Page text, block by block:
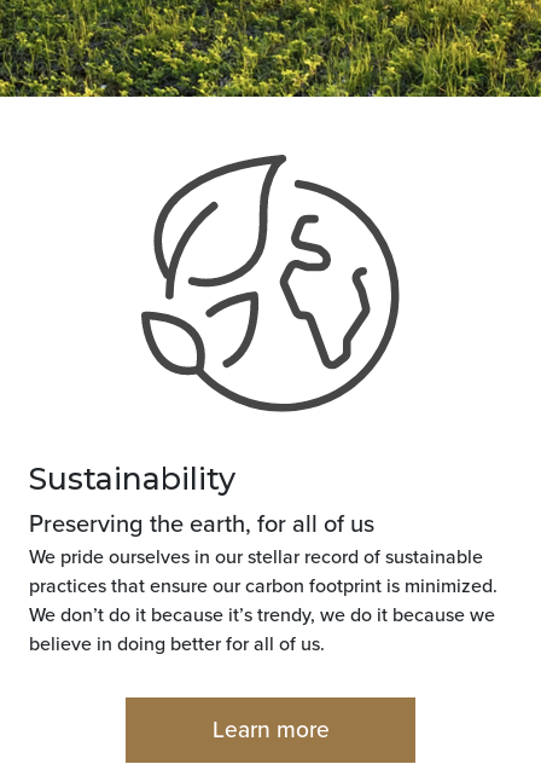
Sustainability
Preserving the earth, for all of us
We pride ourselves in our stellar record of sustainable
practices that ensure our carbon footprint is minimized.
We don’t do it because it’s trendy, we do it because we
believe in doing better for all of us.
Learn more